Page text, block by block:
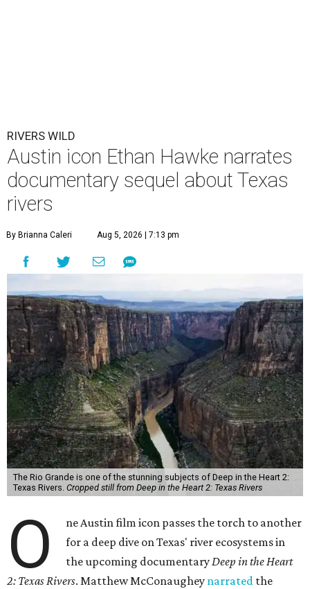
RIVERS WILD
Austin icon Ethan Hawke narrates
documentary sequel about Texas
rivers
By Brianna Caleri Aug 5, 2026 | 7:13 pm
The Rio Grande is one of the stunning subjects of Deep in the Heart 2:
Texas Rivers. Cropped still from Deep in the Heart 2: Texas Rivers
O
ne Austin film icon passes the torch to another
for a deep dive on Texas' river ecosystems in
the upcoming documentaryDeep in the Heart
2: Texas Rivers. Matthew McConaughey narrated the